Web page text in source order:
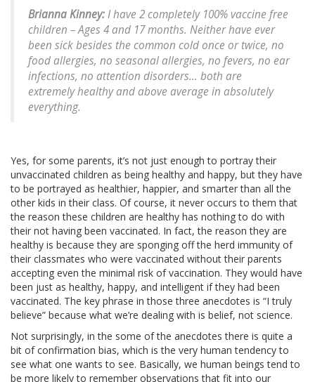
Brianna Kinney:I have 2 completely 100% vaccine free
children – Ages 4 and 17 months. Neither have ever
been sick besides the common cold once or twice, no
food allergies, no seasonal allergies, no fevers, no ear
infections, no attention disorders… both are
extremely healthy and above average in absolutely
everything.
Yes, for some parents, it’s not just enough to portray their
unvaccinated children as being healthy and happy, but they have
to be portrayed as healthier, happier, and smarter than all the
other kids in their class. Of course, it never occurs to them that
the reason these children are healthy has nothing to do with
their not having been vaccinated. In fact, the reason they are
healthy is because they are sponging off the herd immunity of
their classmates who were vaccinated without their parents
accepting even the minimal risk of vaccination. They would have
been just as healthy, happy, and intelligent if they had been
vaccinated. The key phrase in those three anecdotes is “I truly
believe” because what we’re dealing with is belief, not science.
Not surprisingly, in the some of the anecdotes there is quite a
bit of confirmation bias, which is the very human tendency to
see what one wants to see. Basically, we human beings tend to
be more likely to remember observations that fit into our